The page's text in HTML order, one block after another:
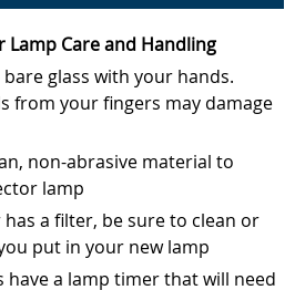
Lamp Care and Handling
glass with your hands.
from your fingers may damage
non-abrasive material to
lamp
a filter, be sure to clean or
put in your new lamp
have a lamp timer that will need